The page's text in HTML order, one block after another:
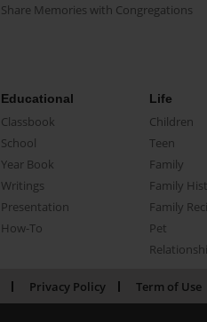
Share Memories with Congregations
Educational
Classbook
School
Year Book
Writings
Presentation
How-To
Life
Children
Teen
Family
Family
Family
Pet
Privacy Policy Term of Use